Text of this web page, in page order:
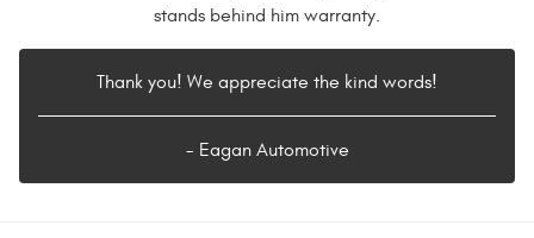
stands behind him warranty.
Thank you! We appreciate the kind words!
- Eagan Automotive